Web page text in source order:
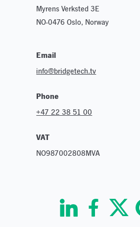
Myrens Verksted 3E
NO-0476 Oslo, Norway
Email
info@bridgetech.tv
Phone
+47 22 38 51 00
VAT
NO987002808MVA